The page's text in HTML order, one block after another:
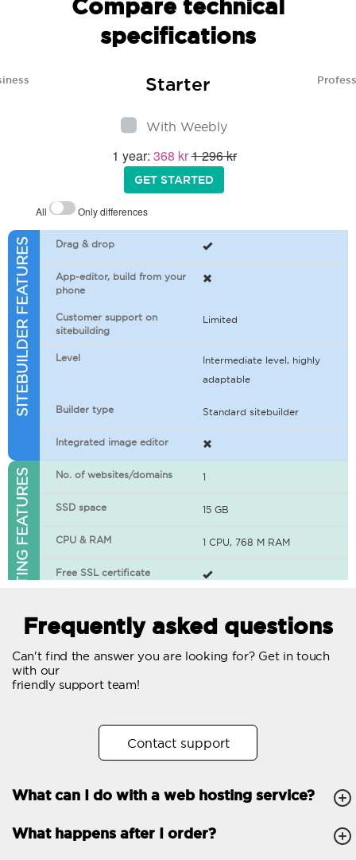
Compare technical
specifications
Starter
With Weebly
1 year: 368 kr1 296 kr
GET STARTED
All Only differences
SITEBUILDER FEATURES Drag & drop
App-editor, build from your
phone
Customer support on
sitebuilding
Limited
Level
Intermediate level, highly
adaptable
Builder type Standard sitebuilder
Integrated image editor
WEB HOSTING FEATURES No. of websites/domains 1
SSD space 15 GB
CPU & RAM 1 CPU, 768 M RAM
Free SSL certificate
WordPress-ready
No. of concurrent requests
Unlimited
FTP, SSH, GIT
PHP, Python, Ruby, Node.js
Frequently asked questions
Can't find the answer you are looking for? Get in touch
with our
friendly support team!
Contact support
What can I do with a web hosting service?
What happens after I order?